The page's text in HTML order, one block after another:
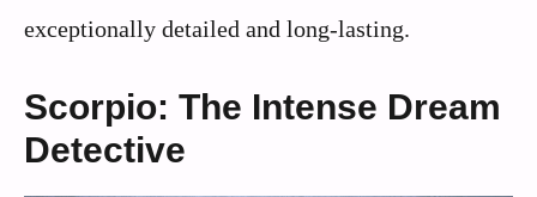
exceptionally detailed and long-lasting.
Scorpio: The Intense Dream
Detective